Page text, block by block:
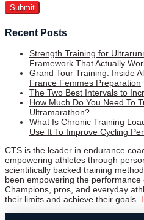
Recent Posts
Strength Training for
Framework That Actually
Grand Tour Training: Inside
France Femmes Preparation
The Two Best Intervals to
How Much Do You Need To
Ultramarathon?
What Is Chronic Training
Use It To Improve Cycling
CTS is the leader in endurance
empowering athletes through
scientifically backed training
been empowering the performance
Champions, pros, and everyday
their limits and achieve their goals.